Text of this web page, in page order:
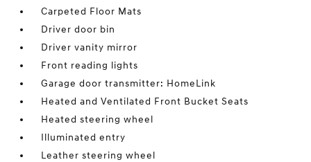
Carpeted Floor Mats
Driver door bin
Driver vanity mirror
Front reading lights
Garage door transmitter: HomeLink
Heated and Ventilated Front Bucket Seats
Heated steering wheel
Illuminated entry
Leather steering wheel